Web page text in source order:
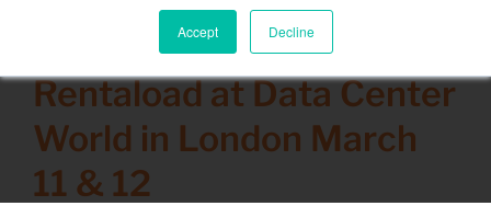
Accept Decline
Company
Resources
Contact
Rentaload at Data Center
World in London March
11 & 12